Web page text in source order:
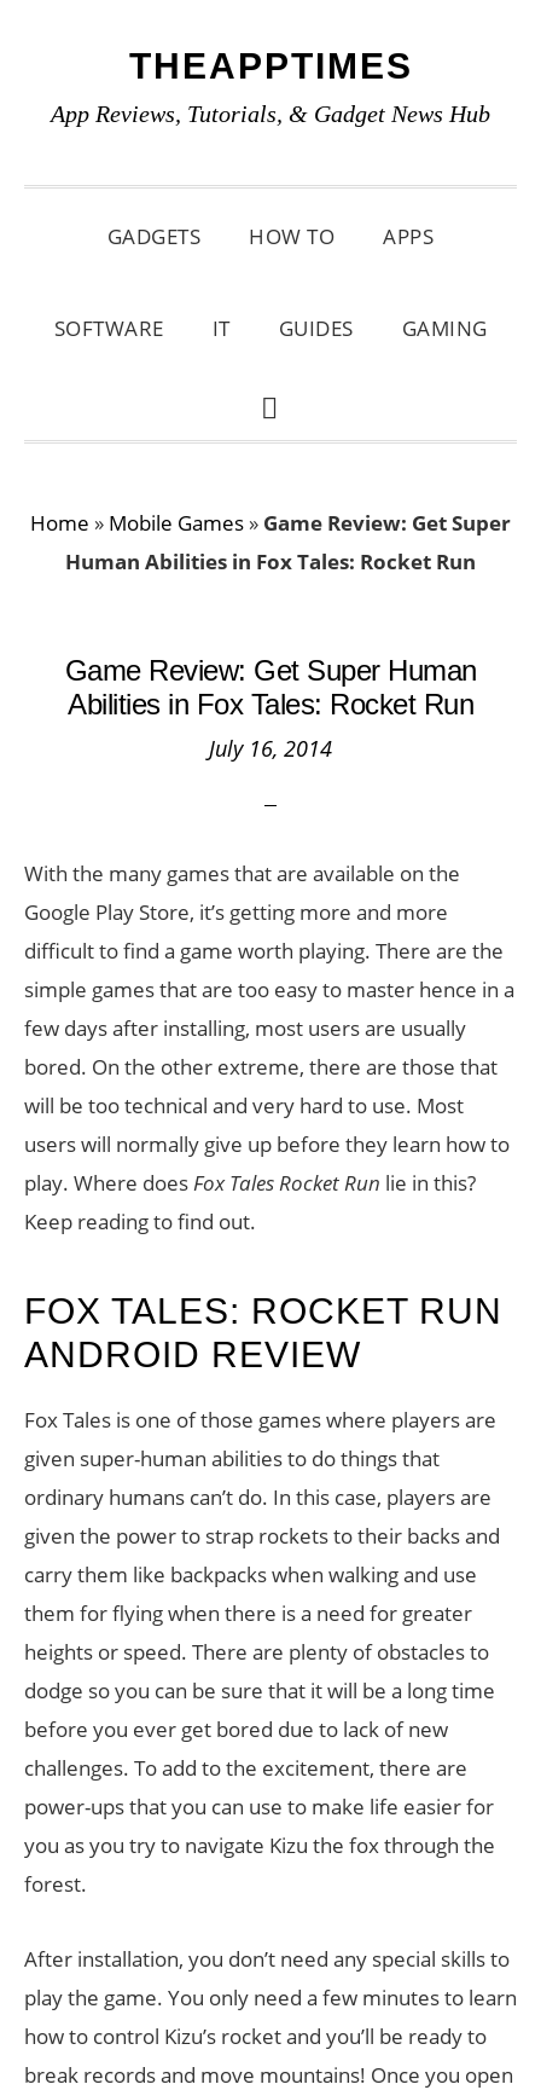
primary
main
primary
THEAPPTIMES
App Reviews, Tutorials, & Gadget News Hub
GADGETS HOW TO APPS
SOFTWARE IT GUIDES GAMING
SHOW
Home » Mobile Games » Game Review: Get Super
Human Abilities in Fox Tales: Rocket Run
Game Review: Get Super Human
Abilities in Fox Tales: Rocket Run
July 16, 2014
With the many games that are available on the
Google Play Store, it’s getting more and more
difficult to find a game worth playing. There are the
simple games that are too easy to master hence in a
few days after installing, most users are usually
bored. On the other extreme, there are those that
will be too technical and very hard to use. Most
users will normally give up before they learn how to
play. Where doesFox Tales Rocket Run lie in this?
Keep reading to find out.
FOX TALES: ROCKET RUN
ANDROID REVIEW
Fox Tales is one of those games where players are
given super-human abilities to do things that
ordinary humans can’t do. In this case, players are
given the power to strap rockets to their backs and
carry them like backpacks when walking and use
them for flying when there is a need for greater
heights or speed. There are plenty of obstacles to
dodge so you can be sure that it will be a long time
before you ever get bored due to lack of new
challenges. To add to the excitement, there are
power-ups that you can use to make life easier for
you as you try to navigate Kizu the fox through the
forest.
After installation, you don’t need any special skills to
play the game. You only need a few minutes to learn
how to control Kizu’s rocket and you’ll be ready to
break records and move mountains! Once you open